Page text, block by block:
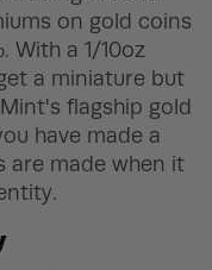
on gold coins
With a 1/10oz
a miniature but
flagship gold
have made a
are made when it